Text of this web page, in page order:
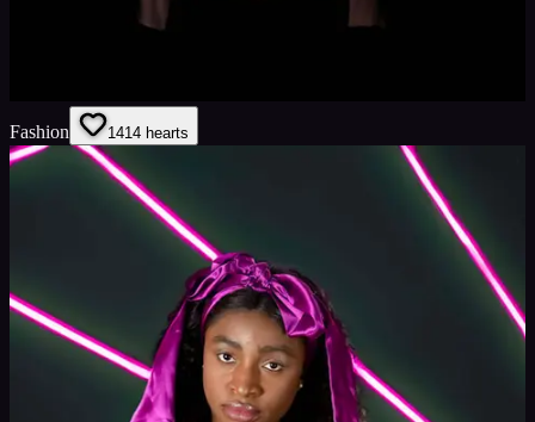
Fashion 1414 hearts